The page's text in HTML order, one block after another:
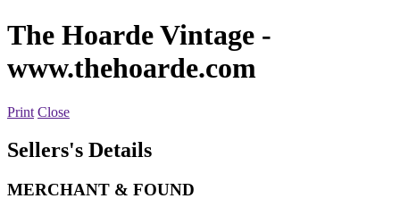
The Hoarde Vintage -
www.thehoarde.com
Print Close
Sellers's Details
MERCHANT & FOUND